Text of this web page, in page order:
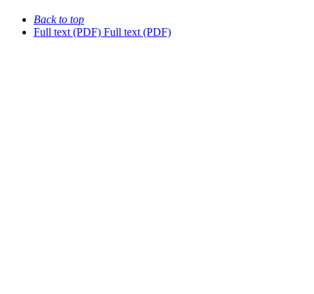
Back to top
Full text (PDF) Full text (PDF)